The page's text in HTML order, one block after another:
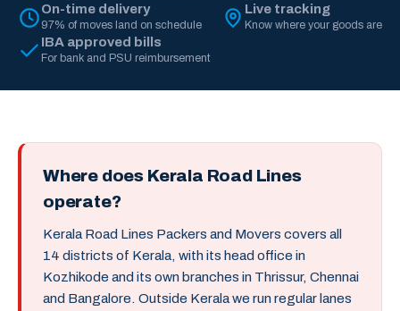
On-time delivery
97% of moves land on schedule
Live tracking
Know where your goods are
IBA approved bills
For bank and PSU reimbursement
Where does Kerala Road Lines
operate?
Kerala Road Lines Packers and Movers covers all
14 districts of Kerala, with its head office in
Kozhikode and its own branches in Thrissur, Chennai
and Bangalore. Outside Kerala we run regular lanes